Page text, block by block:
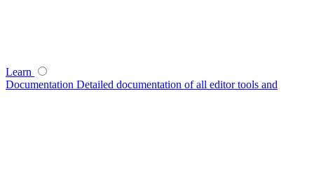
Learn
Documentation Detailed documentation of all editor tools and